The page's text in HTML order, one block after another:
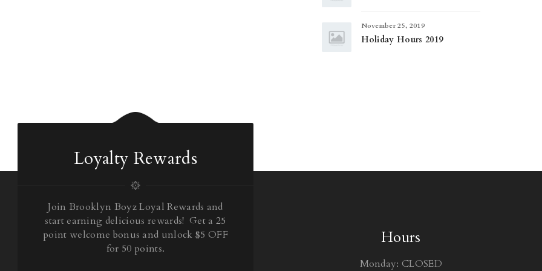
November 25, 2019
Holiday Hours 2019
Loyalty Rewards
Join Brooklyn Boyz Loyal Rewards and
start earning delicious rewards! Get a 25
point welcome bonus and unlock $5 OFF
for 50 points.
Hours
Monday: CLOSED